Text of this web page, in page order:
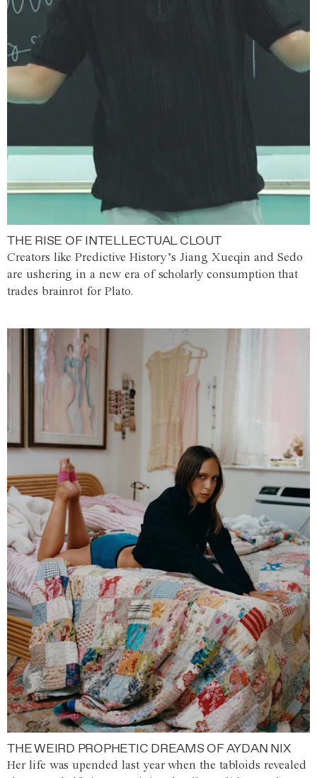
THE RISE OF INTELLECTUAL CLOUT
Creators like Predictive History’s Jiang Xueqin and Sedo
are ushering in a new era of scholarly consumption that
trades brainrot for Plato.
THE WEIRD PROPHETIC DREAMS OF AYDAN NIX
Her life was upended last year when the tabloids revealed